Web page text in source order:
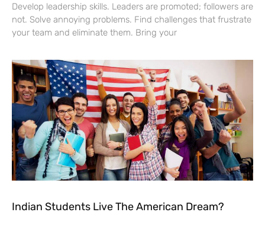
Develop leadership skills. Leaders are promoted; followers are
not. Solve annoying problems. Find challenges that frustrate
your team and eliminate them. Bring your
Indian Students Live The American Dream?